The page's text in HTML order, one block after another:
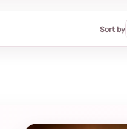
Sort by